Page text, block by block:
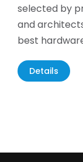
selected by
and
best
Details